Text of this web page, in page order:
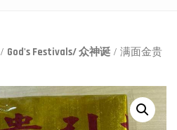
/ God's Festivals/ 众神诞 / 满面金贵